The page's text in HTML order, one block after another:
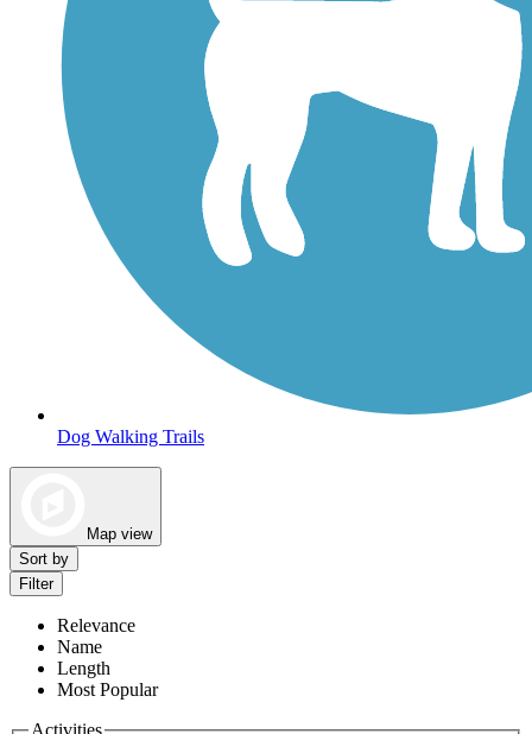
Dog Walking Trails
Map view
Sort by
Filter
Relevance
Name
Length
Most Popular